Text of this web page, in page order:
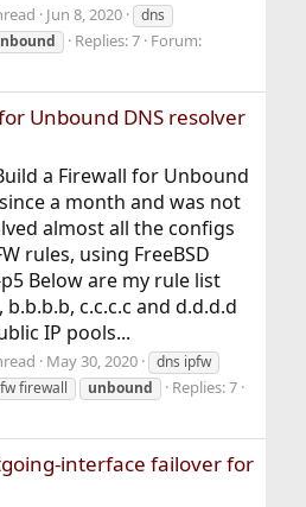
Jun 8, 2020
dns
Replies: 7 Forum:
Unbound DNS resolver
a Firewall for Unbound
a month and was not
almost all the configs
rules, using FreeBSD
p5 Below are my rule list
b.b.b.b, c.c.c.c and d.d.d.d
IP pools...
May 30, 2020
dns ipfw
firewall unbound
Replies: 7
interface failover for